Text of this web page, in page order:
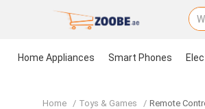
Home Appliances Smart Phones
Home
Home Appliances
Smart Phones
Electronics
Men's Fashion
Women's Fashion
Groceries & Pets
Health & Beauty
Kids & Babies
Sports
Toys & Games
Accessories
Stationery & Craft
Home Toys & Games Remote